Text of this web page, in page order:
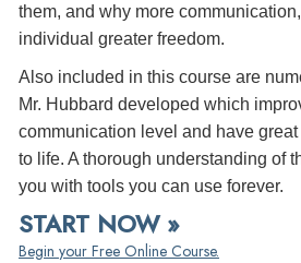
them, and why more
individual greater freedom.
Also included in this course are
Mr. Hubbard developed which
communication level and have
to life. A thorough understanding of
you with tools you can use forever.
START NOW »
Begin your Free Online Course.